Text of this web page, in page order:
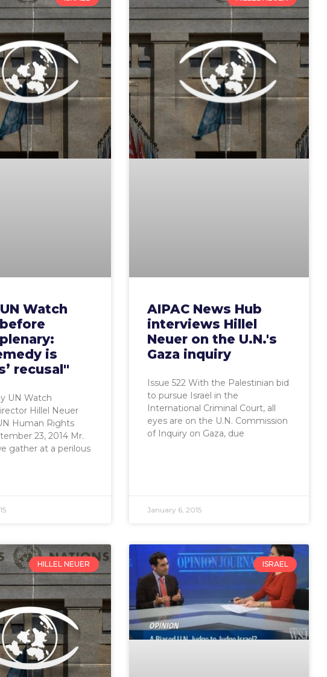
Watch
plenary:
is
recusal"
UN Watch
Hillel Neuer
Human Rights
23, 2014 Mr.
gather at a perilous
AIPAC News Hub
interviews Hillel
Neuer on the U.N.'s
Gaza inquiry
Issue 522 With the Palestinian bid
to pursue Israel in the
International Criminal Court, all
eyes are on the U.N. Commission
of Inquiry on Gaza, due
January 6, 2015
HILLEL NEUER ISRAEL